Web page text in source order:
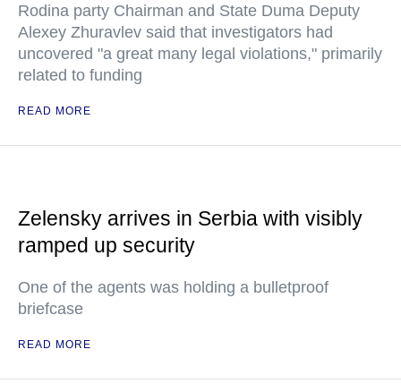
Rodina party Chairman and State Duma Deputy
Alexey Zhuravlev said that investigators had
uncovered "a great many legal violations," primarily
related to funding
READ MORE
Zelensky arrives in Serbia with visibly
ramped up security
One of the agents was holding a bulletproof
briefcase
READ MORE